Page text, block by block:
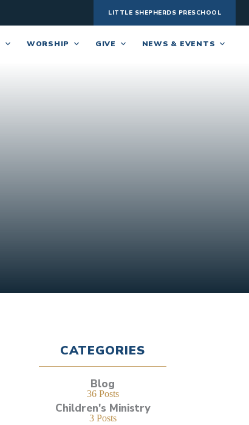
LITTLE SHEPHERDS PRESCHOOL
WORSHIP GIVE NEWS & EVENTS
CATEGORIES
Blog
36 Posts
Children's Ministry
3 Posts